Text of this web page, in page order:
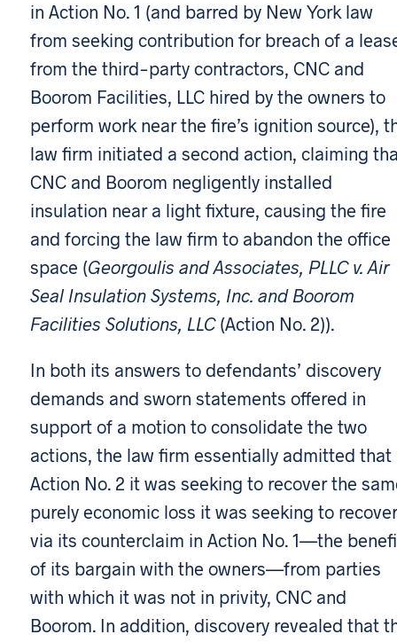
in Action No. 1 (and barred by New York law
from seeking contribution for breach of a
from the third-party contractors, CNC and
Boorom Facilities, LLC hired by the owners to
perform work near the fire’s ignition source),
law firm initiated a second action, claiming
CNC and Boorom negligently installed
insulation near a light fixture, causing the fire
and forcing the law firm to abandon the office
space (Georgoulis and Associates, PLLC v. Air
Seal Insulation Systems, Inc. and Boorom
Facilities Solutions, LLC(Action No. 2)).
In both its answers to defendants’ discovery
demands and sworn statements offered in
support of a motion to consolidate the two
actions, the law firm essentially admitted that
Action No. 2 it was seeking to recover the
purely economic loss it was seeking to recover
via its counterclaim in Action No. 1—the
of its bargain with the owners—from parties
with which it was not in privity, CNC and
Boorom. In addition, discovery revealed that